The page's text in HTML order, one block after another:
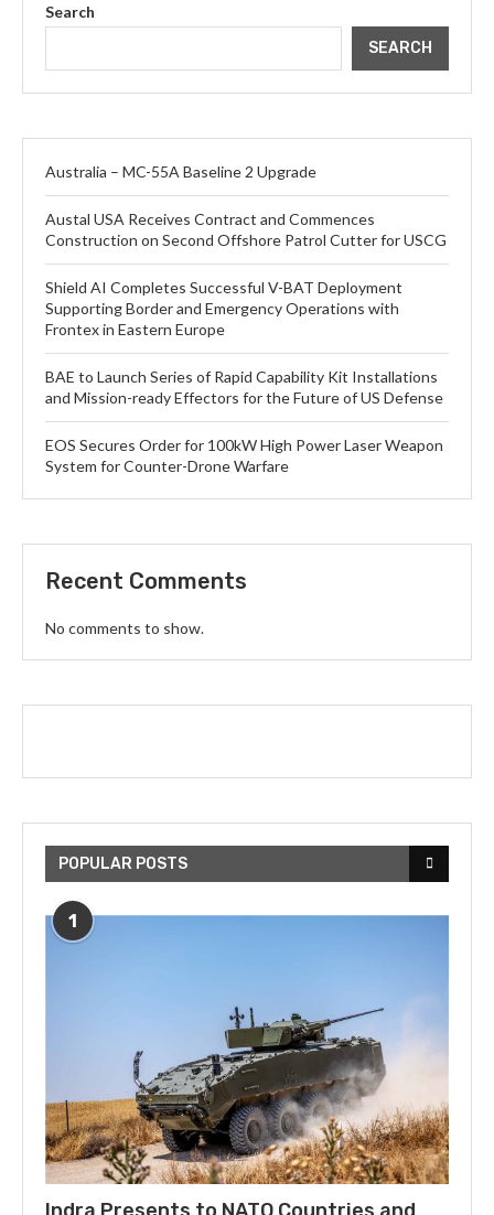
Search
SEARCH
Australia – MC-55A Baseline 2 Upgrade
Austal USA Receives Contract and Commences
Construction on Second Offshore Patrol Cutter for USCG
Shield AI Completes Successful V-BAT Deployment
Supporting Border and Emergency Operations with
Frontex in Eastern Europe
BAE to Launch Series of Rapid Capability Kit Installations
and Mission-ready Effectors for the Future of US Defense
EOS Secures Order for 100kW High Power Laser Weapon
System for Counter-Drone Warfare
Recent Comments
No comments to show.
POPULAR POSTS
1